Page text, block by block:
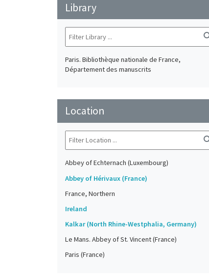
Library
Paris. Bibliothèque nationale de France,
Département des manuscrits
Location
Abbey of Echternach (Luxembourg)
Abbey of Hérivaux (France)
France, Northern
Ireland
Kalkar (North Rhine-Westphalia, Germany)
Le Mans. Abbey of St. Vincent (France)
Paris (France)